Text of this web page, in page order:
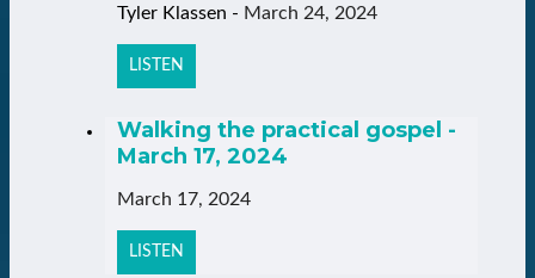
Tyler Klassen - March 24, 2024
LISTEN
Walking the practical gospel -
March 17, 2024
March 17, 2024
LISTEN